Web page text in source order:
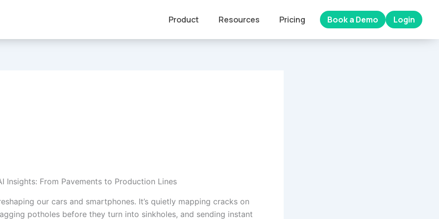
Product Resources Pricing Book a Demo Login
Insights: From Pavements to Production Lines
our cars and smartphones. It’s quietly mapping cracks on
potholes before they turn into sinkholes, and sending instant